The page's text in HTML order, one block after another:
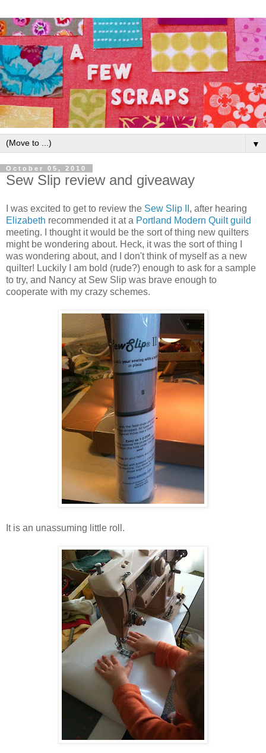
▼
October 05, 2010
Sew Slip review and giveaway
I was excited to get to review the Sew Slip II , after hearing
Elizabeth recommended it at a Portland Modern Quilt guild
meeting. I thought it would be the sort of thing new quilters
might be wondering about. Heck, it was the sort of thing I
was wondering about, and I don't think of myself as a new
quilter! Luckily I am bold (rude?) enough to ask for a sample
to try, and Nancy at Sew Slip was brave enough to
cooperate with my crazy schemes.
It is an unassuming little roll.